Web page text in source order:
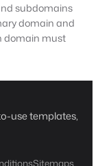
subdomains
domain and
domain must
use templates,
Sitemaps